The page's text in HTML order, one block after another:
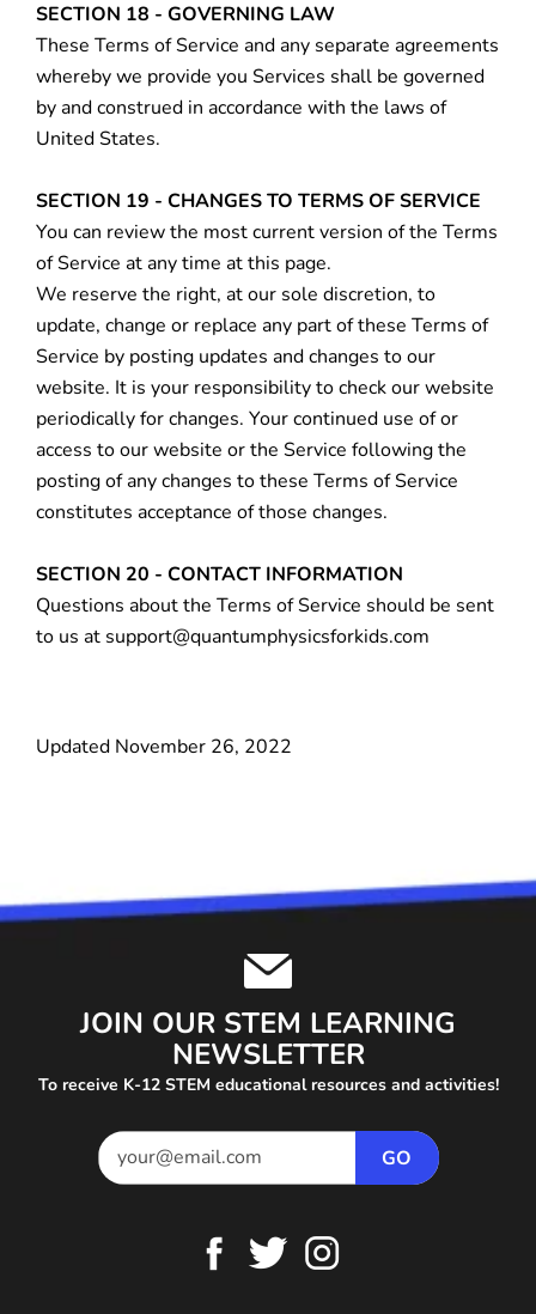
SECTION 18 - GOVERNING LAW
These Terms of Service and any separate agreements
whereby we provide you Services shall be governed
by and construed in accordance with the laws of
United States.
SECTION 19 - CHANGES TO TERMS OF SERVICE
You can review the most current version of the Terms
of Service at any time at this page.
We reserve the right, at our sole discretion, to
update, change or replace any part of these Terms of
Service by posting updates and changes to our
website. It is your responsibility to check our website
periodically for changes. Your continued use of or
access to our website or the Service following the
posting of any changes to these Terms of Service
constitutes acceptance of those changes.
SECTION 20 - CONTACT INFORMATION
Questions about the Terms of Service should be sent
to us at support@quantumphysicsforkids.com
Updated November 26, 2022
JOIN OUR STEM LEARNING
NEWSLETTER
To receive K-12 STEM educational resources and activities!